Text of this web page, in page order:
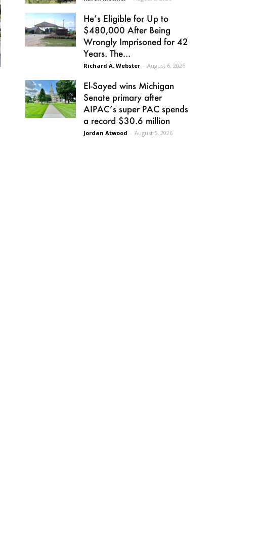
He’s Eligible for Up to
$480,000 After Being
Wrongly Imprisoned for 42
Years. The...
Richard A. Webster - August 6, 2026
El-Sayed wins Michigan
Senate primary after
AIPAC’s super PAC spends
a record $30.6 million
Jordan Atwood - August 5, 2026